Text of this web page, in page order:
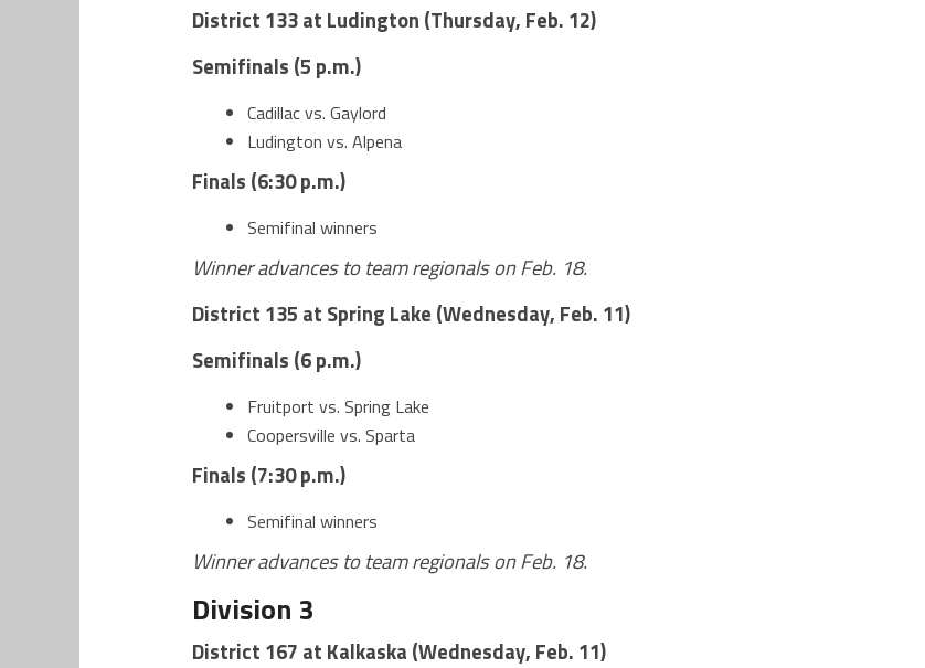
District 133 at Ludington (Thursday, Feb. 12)
Semifinals (5 p.m.)
Cadillac vs. Gaylord
Ludington vs. Alpena
Finals (6:30 p.m.)
Semifinal winners
Winner advances to team regionals on Feb. 18.
District 135 at Spring Lake (Wednesday, Feb. 11)
Semifinals (6 p.m.)
Fruitport vs. Spring Lake
Coopersville vs. Sparta
Finals (7:30 p.m.)
Semifinal winners
Winner advances to team regionals on Feb. 18.
Division 3
District 167 at Kalkaska (Wednesday, Feb. 11)